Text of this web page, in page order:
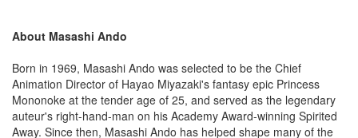
About Masashi Ando
Born in 1969, Masashi Ando was selected to be the Chief
Animation Director of Hayao Miyazaki's fantasy epic Princess
Mononoke at the tender age of 25, and served as the legendary
auteur's right-hand-man on his Academy Award-winning Spirited
Away. Since then, Masashi Ando has helped shape many of the